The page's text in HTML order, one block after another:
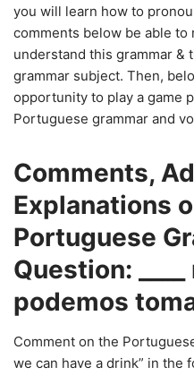
you will learn how to
comments below be able to
understand this grammar &
grammar subject. Then,
opportunity to play a game
Portuguese grammar and
Comments,
Explanations
Portuguese
Question:
podemos
Comment on the
we can have a drink” in the